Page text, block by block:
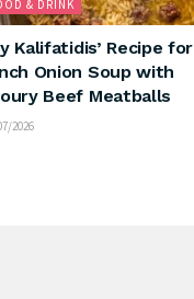
& DRINK
Kalifatidis’ Recipe for
Onion Soup with
Beef Meatballs
2026